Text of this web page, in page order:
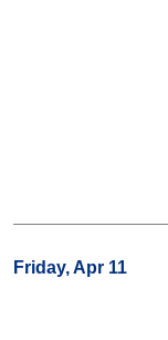
Friday, Apr 11